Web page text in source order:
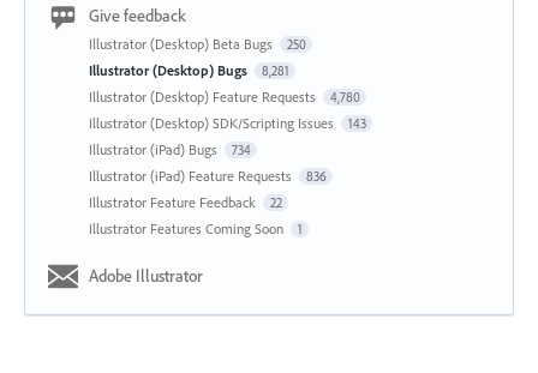
Give feedback
Illustrator (Desktop) Beta Bugs 250
Illustrator (Desktop) Bugs 8,281
Illustrator (Desktop) Feature Requests 4,780
Illustrator (Desktop) SDK/Scripting Issues 143
Illustrator (iPad) Bugs 734
Illustrator (iPad) Feature Requests 836
Illustrator Feature Feedback 22
Illustrator Features Coming Soon 1
Adobe Illustrator